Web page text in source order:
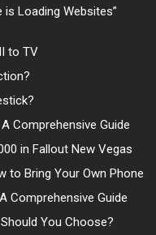
is Loading Websites”
to TV
Comprehensive Guide
in Fallout New Vegas
to Bring Your Own Phone
Comprehensive Guide
You Choose?